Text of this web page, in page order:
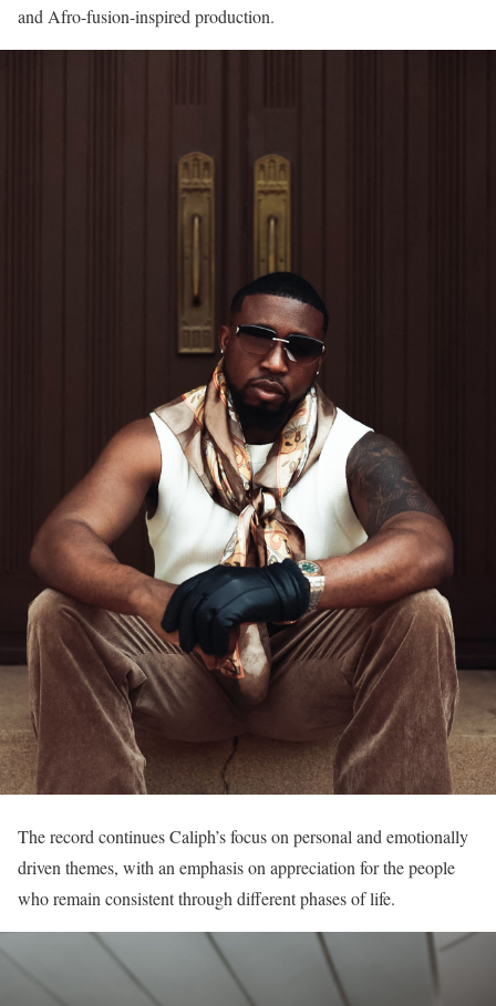
and Afro-fusion-inspired production.
The record continues Caliph’s focus on personal and emotionally
driven themes, with an emphasis on appreciation for the people
who remain consistent through different phases of life.